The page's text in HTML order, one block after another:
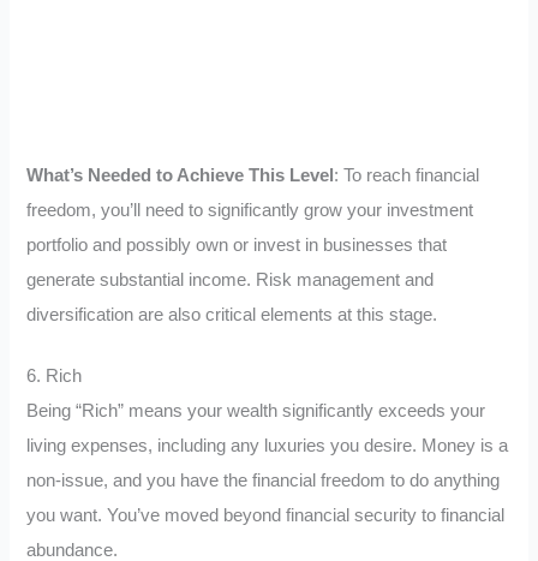
What’s Needed to Achieve This Level : To reach financial
freedom, you’ll need to significantly grow your investment
portfolio and possibly own or invest in businesses that
generate substantial income. Risk management and
diversification are also critical elements at this stage.
6. Rich
Being “Rich” means your wealth significantly exceeds your
living expenses, including any luxuries you desire. Money is a
non-issue, and you have the financial freedom to do anything
you want. You’ve moved beyond financial security to financial
abundance.